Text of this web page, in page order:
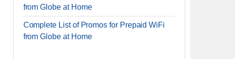
from Globe at Home
Complete List of Promos for Prepaid WiFi
from Globe at Home